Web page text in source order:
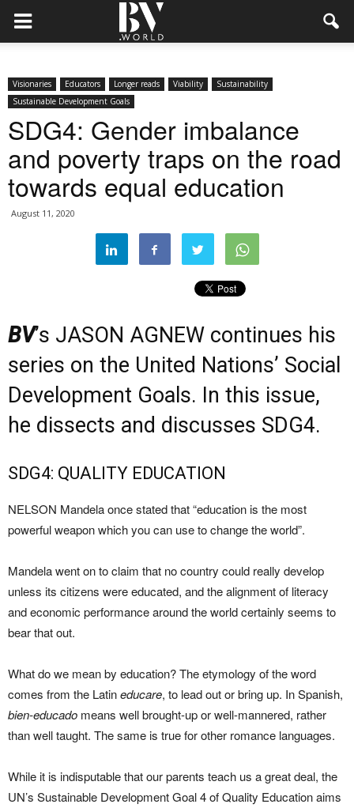
Visionaries Educators Longer reads Viability
Sustainability
Sustainable Development Goals
SDG4: Gender imbalance
and poverty traps on the road
towards equal education
August 11, 2020
BV’s JASON AGNEW continues his
series on the United Nations’ Social
Development Goals. In this issue,
he dissects and discusses SDG4.
SDG4: QUALITY EDUCATION
NELSON Mandela once stated that “education is the most
powerful weapon which you can use to change the world”.
Mandela went on to claim that no country could really develop
unless its citizens were educated, and the alignment of literacy
and economic performance around the world certainly seems to
bear that out.
What do we mean by education? The etymology of the word
comes from the Latineducare, to lead out or bring up. In Spanish,
bien-educado means well brought-up or well-mannered, rather
than well taught. The same is true for other romance languages.
While it is indisputable that our parents teach us a great deal, the
UN’s Sustainable Development Goal 4 of Quality Education aims